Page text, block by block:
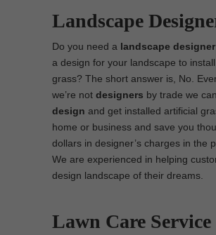
Landscape
Do you need a landscape designer
a design for your landscape to
grass? The short answer is, No.
we’re not designers by trade we
design and get installed artificial
home or business and save you
dollars in designer’s charges in the
We are experienced in helping
design landscape of their dreams.
Lawn Care Service